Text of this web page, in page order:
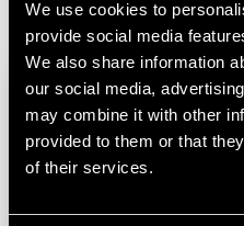
We use cookies to
provide social media
We also share information
our social media,
may combine it with other
provided to them or that
of their services.
physical electricity deliveries
a central starting point of
electricity market policy
integrated European energy